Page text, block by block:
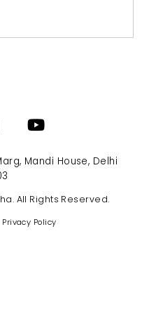
Mandi House, Delhi
All Rights Reserved.
Privacy Policy